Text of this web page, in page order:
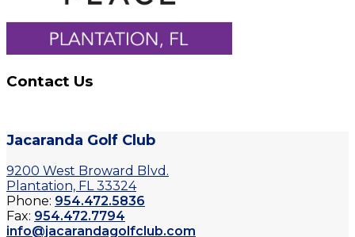
Contact Us
Jacaranda Golf Club
9200 West Broward Blvd.
Plantation, FL 33324
Phone: 954.472.5836
Fax: 954.472.7794
info@jacarandagolfclub.com